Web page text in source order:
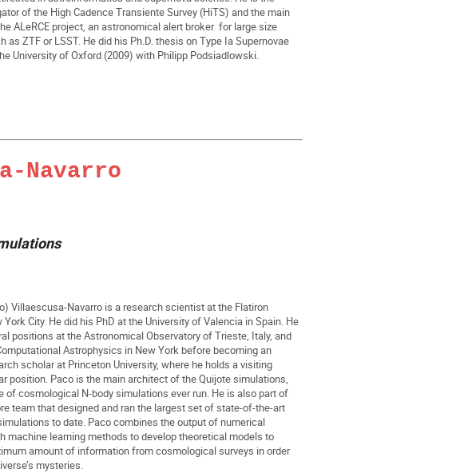
of the High Cadence Transiente Survey (HiTS) and the main
ALeRCE project, an astronomical alert broker for large size
as ZTF or LSST. He did his Ph.D. thesis on Type Ia Supernovae
University of Oxford (2009) with Philipp Podsiadlowski.
Navarro
Villaescusa-Navarro is a research scientist at the Flatiron
City. He did his PhD at the University of Valencia in Spain. He
positions at the Astronomical Observatory of Trieste, Italy, and
Astrophysics in New York before becoming an
scholar at Princeton University, where he holds a visiting
position. Paco is the main architect of the Quijote simulations,
of cosmological N-body simulations ever run. He is also part of
team that designed and ran the largest set of state-of-the-art
to date. Paco combines the output of numerical
machine learning methods to develop theoretical models to
amount of information from cosmological surveys in order
mysteries.